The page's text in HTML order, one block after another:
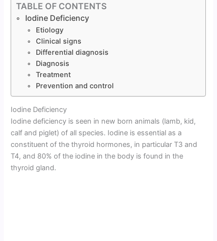
TABLE OF CONTENTS
Iodine Deficiency
Etiology
Clinical signs
Differential diagnosis
Diagnosis
Treatment
Prevention and control
Iodine Deficiency
Iodine deficiency is seen in new born animals (lamb, kid,
calf and piglet) of all species. Iodine is essential as a
constituent of the thyroid hormones, in particular T3 and
T4, and 80% of the iodine in the body is found in the
thyroid gland.